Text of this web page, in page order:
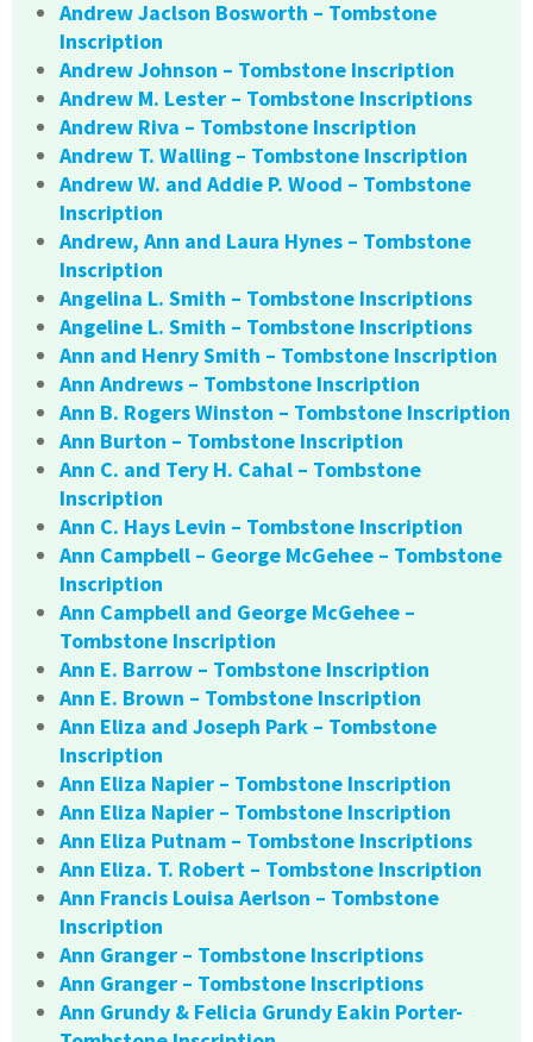
Andrew Jaclson Bosworth – Tombstone
Inscription
Andrew Johnson – Tombstone Inscription
Andrew M. Lester – Tombstone Inscriptions
Andrew Riva – Tombstone Inscription
Andrew T. Walling – Tombstone Inscription
Andrew W. and Addie P. Wood – Tombstone
Inscription
Andrew, Ann and Laura Hynes – Tombstone
Inscription
Angelina L. Smith – Tombstone Inscriptions
Angeline L. Smith – Tombstone Inscriptions
Ann and Henry Smith – Tombstone Inscription
Ann Andrews – Tombstone Inscription
Ann B. Rogers Winston – Tombstone Inscription
Ann Burton – Tombstone Inscription
Ann C. and Tery H. Cahal – Tombstone
Inscription
Ann C. Hays Levin – Tombstone Inscription
Ann Campbell – George McGehee – Tombstone
Inscription
Ann Campbell and George McGehee –
Tombstone Inscription
Ann E. Barrow – Tombstone Inscription
Ann E. Brown – Tombstone Inscription
Ann Eliza and Joseph Park – Tombstone
Inscription
Ann Eliza Napier – Tombstone Inscription
Ann Eliza Napier – Tombstone Inscription
Ann Eliza Putnam – Tombstone Inscriptions
Ann Eliza. T. Robert – Tombstone Inscription
Ann Francis Louisa Aerlson – Tombstone
Inscription
Ann Granger – Tombstone Inscriptions
Ann Granger – Tombstone Inscriptions
Ann Grundy & Felicia Grundy Eakin Porter-